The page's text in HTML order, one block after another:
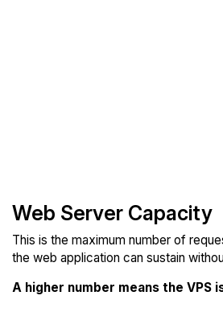
Web Server Capacity
This is the maximum number of
the web application can sustain
A higher number means the VPS